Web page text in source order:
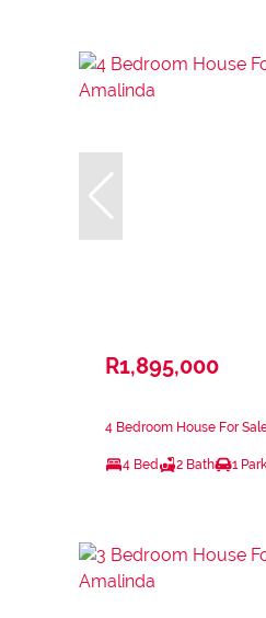
R1,895,000
4 Bedroom House For
4 Bed 2 Bath 1